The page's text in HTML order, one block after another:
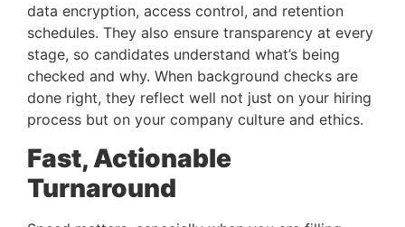
data encryption, access control, and retention
schedules. They also ensure transparency at every
stage, so candidates understand what’s being
checked and why. When background checks are
done right, they reflect well not just on your hiring
process but on your company culture and ethics.
Fast, Actionable
Turnaround